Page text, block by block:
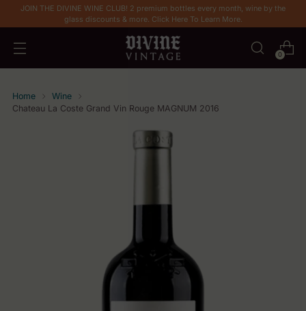
JOIN THE DIVINE WINE CLUB! 2 premium bottles every month, wine by the
glass discounts & more. Click Here To Learn More.
0
Home
Wine
Chateau La Coste Grand Vin Rouge MAGNUM 2016